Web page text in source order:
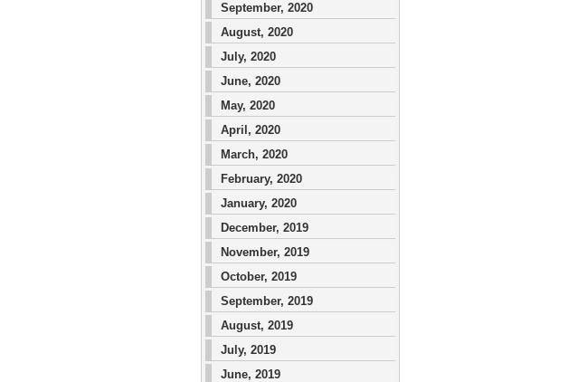
September, 2020
August, 2020
July, 2020
June, 2020
May, 2020
April, 2020
March, 2020
February, 2020
January, 2020
December, 2019
November, 2019
October, 2019
September, 2019
August, 2019
July, 2019
June, 2019